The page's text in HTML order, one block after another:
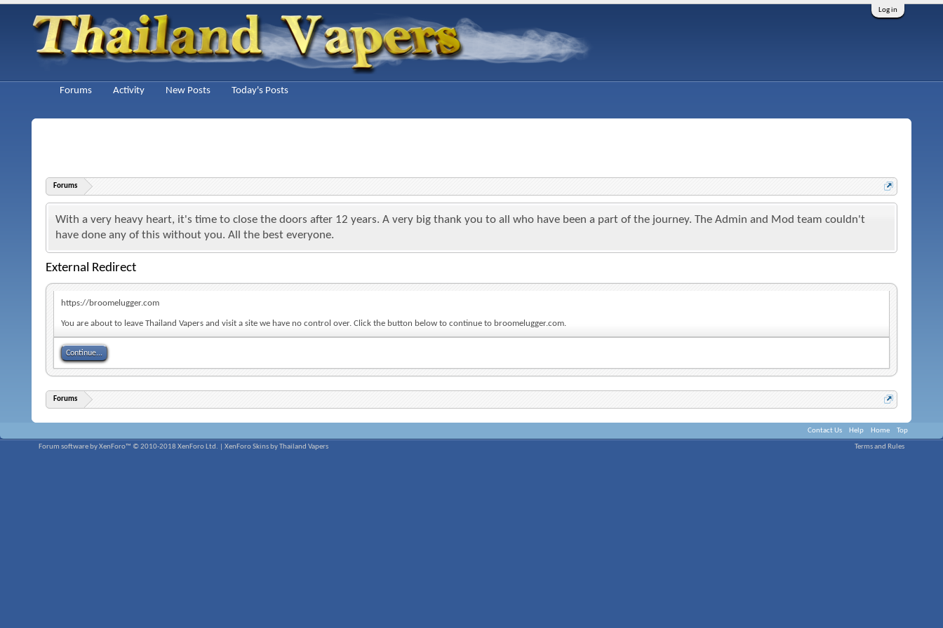
Log in
Forums
With a very heavy heart, it's time to close the doors after 12 years. A very big thank you to all who have been a part of the journey. The Admin and Mod team couldn't
have done any of this without you. All the best everyone.
External Redirect
https://broomelugger.com
You are about to leave Thailand Vapers and visit a site we have no control over. Click the button below to continue to broomelugger.com.
Continue...
Forums
Forums Activity New Posts Today's Posts
Contact Us Help Home Top
Terms and Rules
Forum software by XenForo™ © 2010-2018 XenForo Ltd. XenForo Skins by Thailand Vapers